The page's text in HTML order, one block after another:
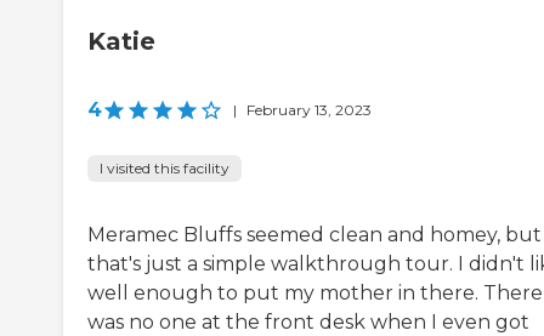
Katie
4 | February 13, 2023
I visited this facility
Meramec Bluffs seemed clean and homey, but
that's just a simple walkthrough tour. I didn't
well enough to put my mother in there. There
was no one at the front desk when I even got